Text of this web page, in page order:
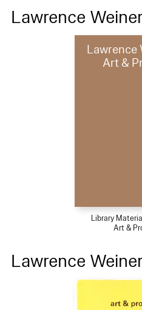
Lawrence
Lawrence
Art &
Library
Art &
Lawrence